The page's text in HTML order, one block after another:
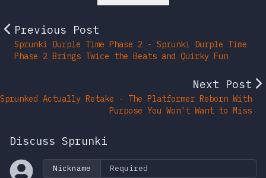
Previous Post
Sprunki Durple Time Phase 2 - Sprunki Durple Time
Phase 2 Brings Twice the Beats and Quirky Fun
Next Post
Sprunked Actually Retake - The Platformer Reborn With
Purpose You Won't Want to Miss
Discuss Sprunki
Nickname